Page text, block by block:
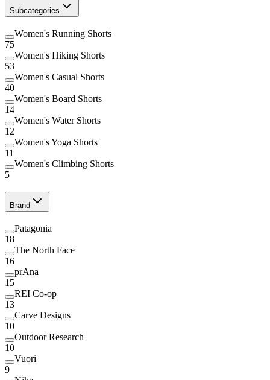
Subcategories
Women's Running Shorts
75
Women's Hiking Shorts
53
Women's Casual Shorts
40
Women's Board Shorts
14
Women's Water Shorts
12
Women's Yoga Shorts
11
Women's Climbing Shorts
5
Brand
Patagonia
18
The North Face
16
prAna
15
REI Co-op
13
Carve Designs
10
Outdoor Research
10
Vuori
9